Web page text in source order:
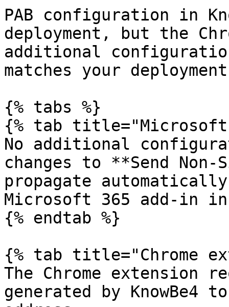
PAB configuration in
deployment, but the
additional
matches your
{% tabs %}
{% tab title="Microsoft
No additional
changes to **Send
propagate
Microsoft 365 add-in
{% endtab %}
{% tab title="Chrome
The Chrome
generated by KnowBe4